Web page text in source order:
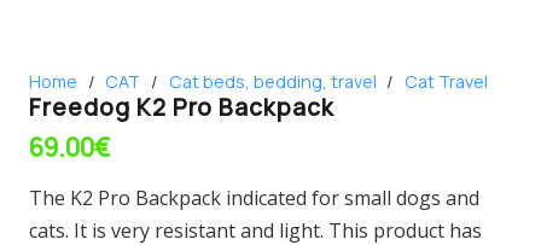
Home / CAT / Cat beds, bedding, travel / Cat Travel
Freedog K2 Pro Backpack
69.00€
The K2 Pro Backpack indicated for small dogs and
cats. It is very resistant and light. This product has